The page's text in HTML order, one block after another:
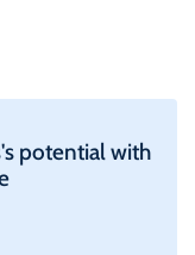
potential with